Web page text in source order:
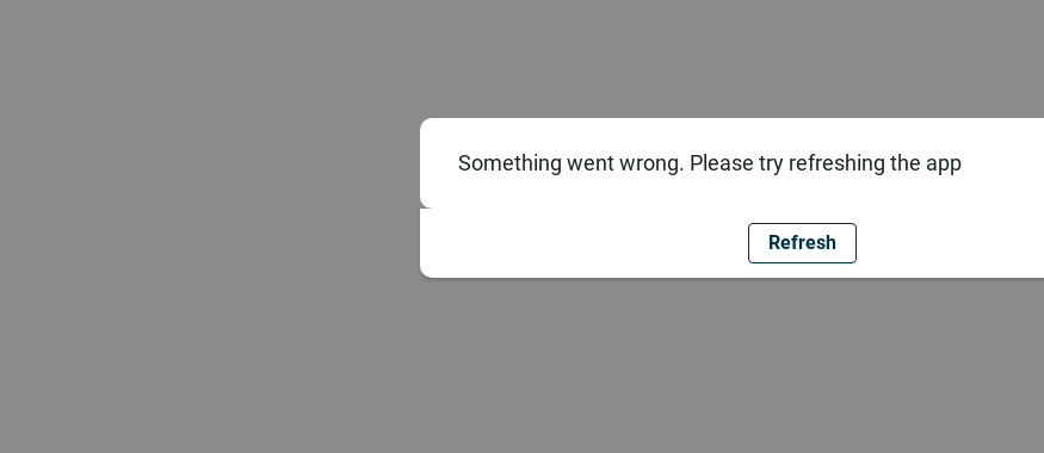
Something went wrong. Please try refreshing the app
Refresh